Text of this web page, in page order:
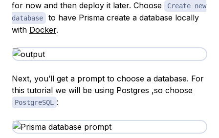
for now and then deploy it later. Choose
Create new
database
to have Prisma create a database locally
with Docker.
Next, you’ll get a prompt to choose a database. For
this tutorial we will be using Postgres ,so choose
PostgreSQL :